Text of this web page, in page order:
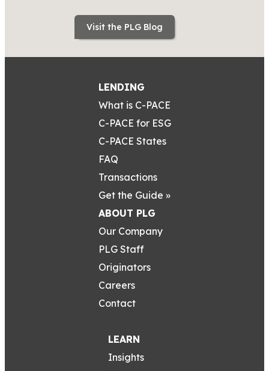
Visit the PLG Blog
LENDING
What is C-PACE
C-PACE for ESG
C-PACE States
FAQ
Transactions
Get the Guide »
ABOUT PLG
Our Company
PLG Staff
Originators
Careers
Contact
LEARN
Insights